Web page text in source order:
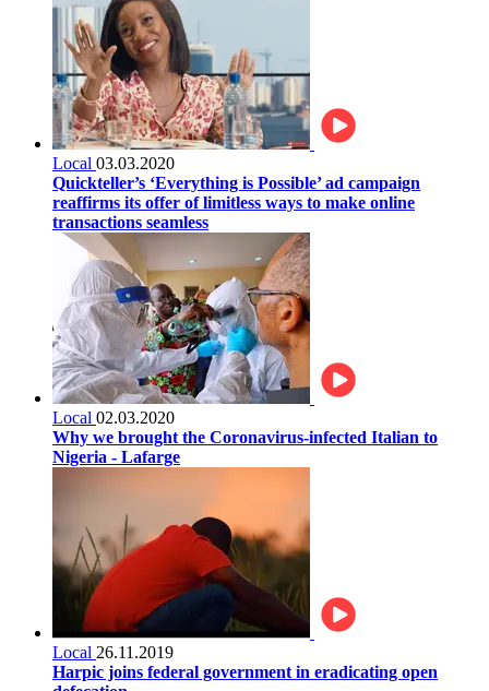
Local 03.03.2020
Quickteller’s ‘Everything is Possible’ ad campaign
reaffirms its offer of limitless ways to make online
transactions seamless
Local 02.03.2020
Why we brought the Coronavirus-infected Italian to
Nigeria - Lafarge
Local 26.11.2019
Harpic joins federal government in eradicating open